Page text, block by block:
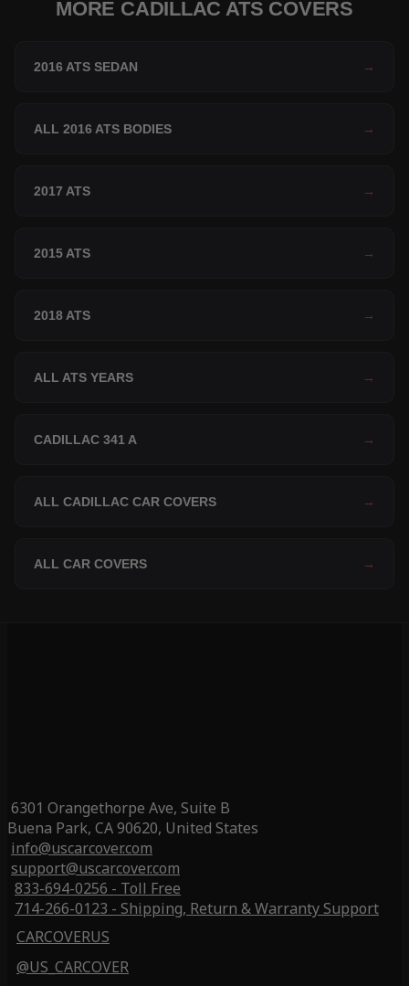
MORE CADILLAC ATS COVERS
2016 ATS SEDAN →
ALL 2016 ATS BODIES →
2017 ATS →
2015 ATS →
2018 ATS →
ALL ATS YEARS →
CADILLAC 341 A →
ALL CADILLAC CAR COVERS →
ALL CAR COVERS →
6301 Orangethorpe Ave, Suite B
Buena Park, CA 90620, United States
info@uscarcover.com
support@uscarcover.com
833-694-0256 - Toll Free
714-266-0123 - Shipping, Return & Warranty Support
CARCOVERUS
@US_CARCOVER